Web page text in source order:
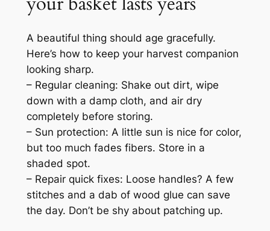
A beautiful thing should age gracefully.
Here’s how to keep your harvest companion
looking sharp.
– Regular cleaning: Shake out dirt, wipe
down with a damp cloth, and air dry
completely before storing.
– Sun protection: A little sun is nice for color,
but too much fades fibers. Store in a
shaded spot.
– Repair quick fixes: Loose handles? A few
stitches and a dab of wood glue can save
the day. Don’t be shy about patching up.